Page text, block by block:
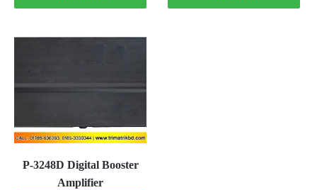
P-3248D Digital Booster
Amplifier